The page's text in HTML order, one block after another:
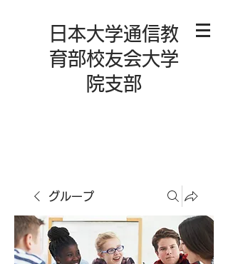
日本大学通信教
育部校友会大学
院支部
グループ